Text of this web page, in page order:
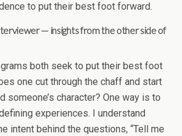
to put their best foot forward.
— insights from the other side of
both seek to put their best foot
one cut through the chaff and start
someone’s character? One way is to
experiences. I understand
intent behind the questions, “Tell me